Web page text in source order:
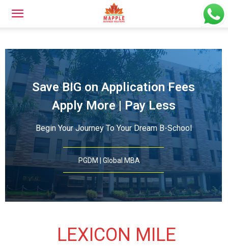
Save BIG on Application Fees
Apply More | Pay Less
Begin Your Journey To Your Dream B-School
PGDM | Global MBA
LEXICON MILE